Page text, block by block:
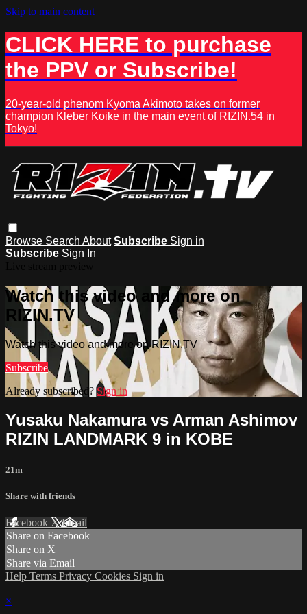
Skip to main content
CLICK HERE to purchase
the PPV or Subscribe!
20-year-old phenom Kyoma Akimoto takes on former
champion Kleber Koike in the main event of RIZIN.54 in
Tokyo!
Browse Search About Subscribe Sign in
Subscribe Sign In
Watch this video and more on
RIZIN.TV
Watch this video and more on RIZIN.TV
Subscribe
Already subscribed?Sign in
Yusaku Nakamura vs Arman Ashimov
RIZIN LANDMARK 9 in KOBE
21m
Share with friends
Facebook XEmail
Share on Facebook
Share on X
Share via Email
Help Terms Privacy Cookies Sign in
×